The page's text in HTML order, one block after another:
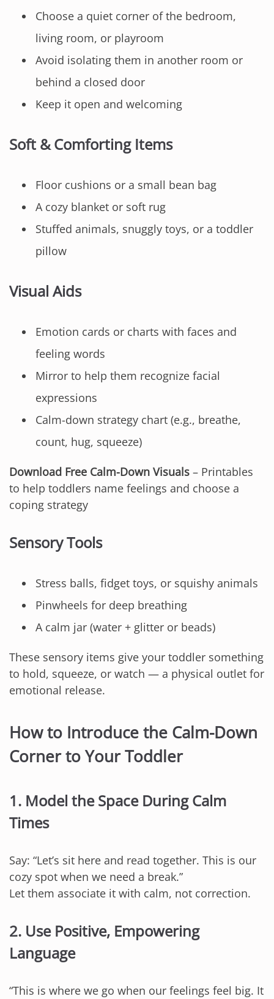
Choose a quiet corner of the bedroom,
living room, or playroom
Avoid isolating them in another room or
behind a closed door
Keep it open and welcoming
Soft & Comforting Items
Floor cushions or a small bean bag
A cozy blanket or soft rug
Stuffed animals, snuggly toys, or a toddler
pillow
Visual Aids
Emotion cards or charts with faces and
feeling words
Mirror to help them recognize facial
expressions
Calm-down strategy chart (e.g., breathe,
count, hug, squeeze)
Download Free Calm-Down Visuals – Printables
to help toddlers name feelings and choose a
coping strategy
Sensory Tools
Stress balls, fidget toys, or squishy animals
Pinwheels for deep breathing
A calm jar (water + glitter or beads)
These sensory items give your toddler something
to hold, squeeze, or watch — a physical outlet for
emotional release.
How to Introduce the Calm-Down
Corner to Your Toddler
1. Model the Space During Calm
Times
Say: “Let’s sit here and read together. This is our
cozy spot when we need a break.”
Let them associate it with calm, not correction.
2. Use Positive, Empowering
Language
“This is where we go when our feelings feel big. It